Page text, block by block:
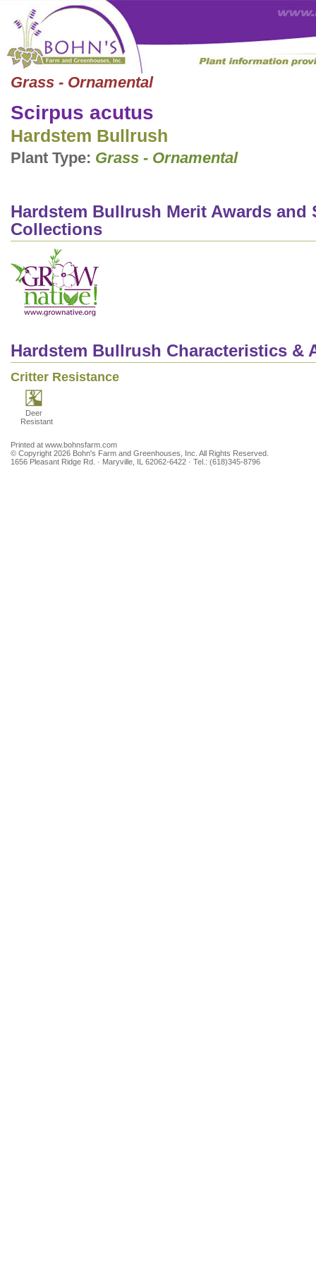
Grass - Ornamental
Scirpus acutus
Hardstem Bullrush
Plant Type: Grass - Ornamental
Hardstem Bullrush Merit Awards and
Collections
Hardstem Bullrush Characteristics &
Critter Resistance
Deer
Resistant
Printed at www.bohnsfarm.com
© Copyright 2026 Bohn's Farm and Greenhouses, Inc. All Rights Reserved.
1656 Pleasant Ridge Rd. · Maryville, IL 62062-6422 · Tel.: (618)345-8796